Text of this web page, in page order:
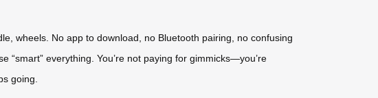
wheels. No app to download, no Bluetooth pairing, no confusing
“smart” everything. You’re not paying for gimmicks—you’re
going.